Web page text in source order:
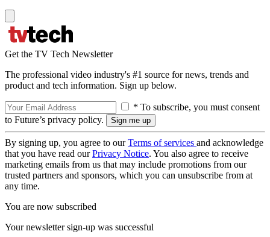
Get the TV Tech Newsletter
The professional video industry's #1 source for news, trends and
product and tech information. Sign up below.
* To subscribe, you must consent
to Future’s privacy policy.
By signing up, you agree to ourTerms of services and acknowledge
that you have read ourPrivacy Notice. You also agree to receive
marketing emails from us that may include promotions from our
trusted partners and sponsors, which you can unsubscribe from at
any time.
You are now subscribed
Your newsletter sign-up was successful